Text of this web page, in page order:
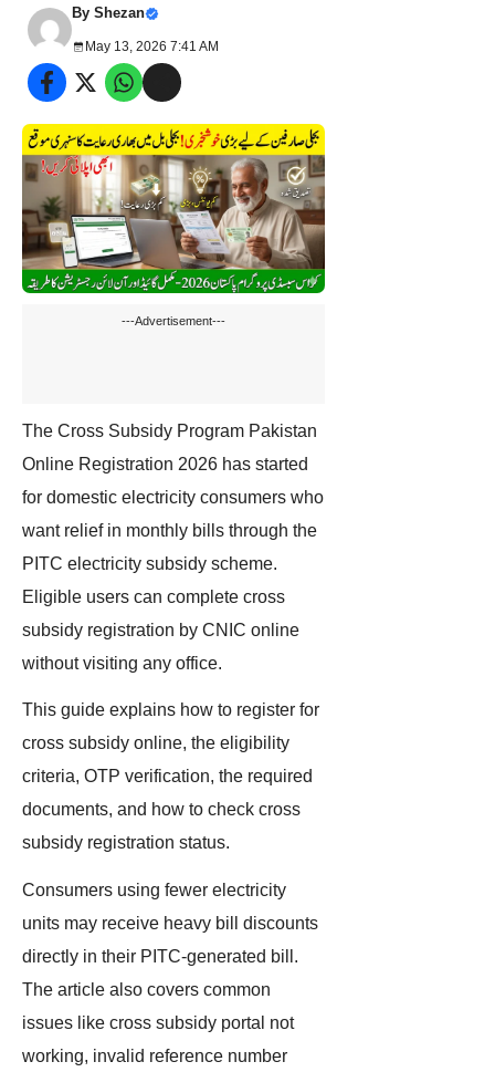
By Shezan
May 13, 2026 7:41 AM
---Advertisement---
The Cross Subsidy Program Pakistan
Online Registration 2026 has started
for domestic electricity consumers who
want relief in monthly bills through the
PITC electricity subsidy scheme.
Eligible users can complete cross
subsidy registration by CNIC online
without visiting any office.
This guide explains how to register for
cross subsidy online, the eligibility
criteria, OTP verification, the required
documents, and how to check cross
subsidy registration status.
Consumers using fewer electricity
units may receive heavy bill discounts
directly in their PITC-generated bill.
The article also covers common
issues like cross subsidy portal not
working, invalid reference number